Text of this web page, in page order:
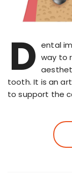
D ental
way to
tooth. It is an
to support the